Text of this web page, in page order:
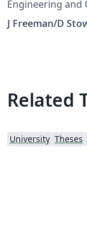
Engineering and
University of
J Freeman/D
Related
University Theses